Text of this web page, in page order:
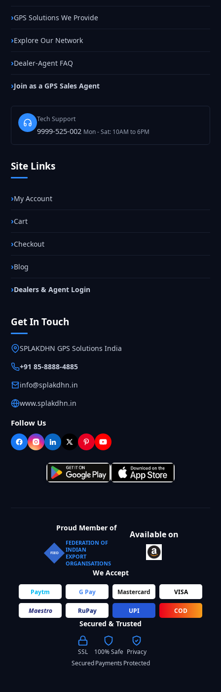
GPS Solutions We Provide
Explore Our Network
Dealer-Agent FAQ
Join as a GPS Sales Agent
Tech Support
9999-525-002 Mon - Sat: 10AM to 6PM
Site Links
My Account
Cart
Checkout
Blog
Dealers & Agent Login
Get In Touch
SPLAKDHN GPS Solutions India
+91 85-8888-4885
info@splakdhn.in
www.splakdhn.in
Follow Us
Proud Member of
FIEO
FEDERATION OF
INDIAN
EXPORT
ORGANISATIONS
Available on
We Accept
Paytm G Pay Mastercard VISA
Maestro RuPay UPI COD
Secured & Trusted
SSL
Secured
100% Safe
Payments
Privacy
Protected